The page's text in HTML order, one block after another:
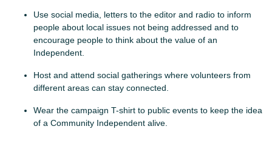
Use social media, letters to the editor and radio to inform
people about local issues not being addressed and to
encourage people to think about the value of an
Independent.
Host and attend social gatherings where volunteers from
different areas can stay connected.
Wear the campaign T-shirt to public events to keep the idea
of a Community Independent alive.